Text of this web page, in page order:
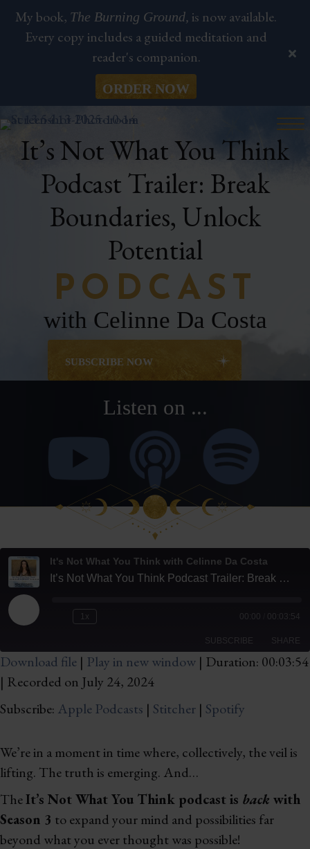
It’s Not What You Think
Podcast Trailer: Break
Boundaries, Unlock
Potential
PODCAST
with Celinne Da Costa
SUBSCRIBE NOW
Listen on ...
It's Not What You Think with Celinne Da Costa
It’s Not What You Think Podcast Trailer: Break Boundaries, Unlock Potential
Play
Rewind
Seconds
1x
10
seconds
00:00 00:03:54
SUBSCRIBE SHARE
Apple Podcasts
SHARE
LINK
Download file | Play in new window | Duration: 00:03:54
| Recorded on July 24, 2024
Subscribe: Apple Podcasts | Stitcher | Spotify
We’re in a moment in time where, collectively, the veil is
lifting. The truth is emerging. And…
TheIt’s Not What You Think podcast is back with
Season 3 to expand your mind and possibilities far
beyond what you ever thought was possible!
My book, The Burning Ground, is now available.
Every copy includes a guided meditation and
reader's companion.
ORDER NOW